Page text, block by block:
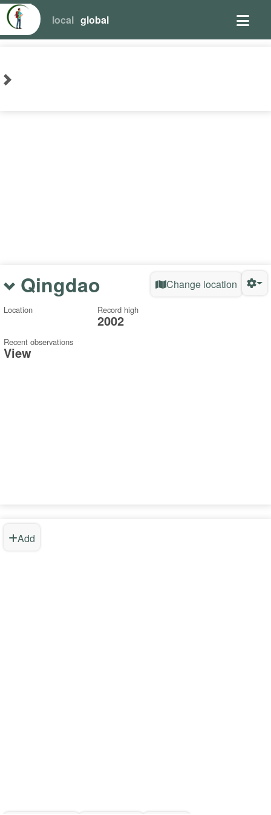
local global
Qingdao Change location
Location Record high
2002
Recent observations
View
Add